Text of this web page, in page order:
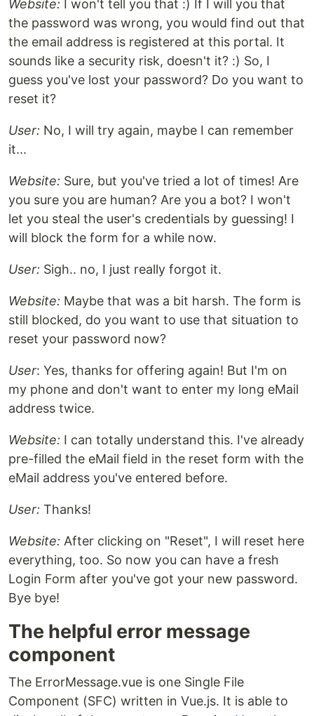
Website: I won't tell you that :) If I will you that
the password was wrong, you would find out that
the email address is registered at this portal. It
sounds like a security risk, doesn't it? :) So, I
guess you've lost your password? Do you want to
reset it?
User: No, I will try again, maybe I can remember
it...
Website: Sure, but you've tried a lot of times! Are
you sure you are human? Are you a bot? I won't
let you steal the user's credentials by guessing! I
will block the form for a while now.
User: Sigh.. no, I just really forgot it.
Website: Maybe that was a bit harsh. The form is
still blocked, do you want to use that situation to
reset your password now?
User: Yes, thanks for offering again! But I'm on
my phone and don't want to enter my long eMail
address twice.
Website: I can totally understand this. I've already
pre-filled the eMail field in the reset form with the
eMail address you've entered before.
User: Thanks!
Website: After clicking on "Reset", I will reset here
everything, too. So now you can have a fresh
Login Form after you've got your new password.
Bye bye!
The helpful error message
component
The ErrorMessage.vue is one Single File
Component (SFC) written in Vue.js. It is able to